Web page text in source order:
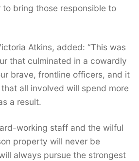
bring those responsible to
Atkins, added: “This was
that culminated in a cowardly
brave, frontline officers, and it
all involved will spend more
a result.
working staff and the wilful
property will never be
always pursue the strongest